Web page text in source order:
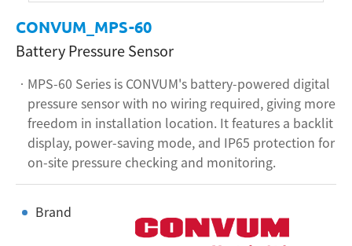
CONVUM_MPS-60
Battery Pressure Sensor
MPS-60 Series is CONVUM's battery-powered digital
pressure sensor with no wiring required, giving more
freedom in installation location. It features a backlit
display, power-saving mode, and IP65 protection for
on-site pressure checking and monitoring.
Brand